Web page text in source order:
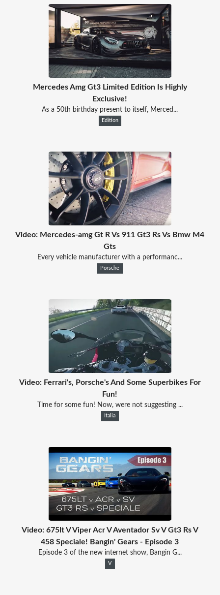
Mercedes Amg Gt3 Limited Edition Is Highly
Exclusive!
As a 50th birthday present to itself, Merced...
Edition
Video: Mercedes-amg Gt R Vs 911 Gt3 Rs Vs Bmw M4
Gts
Every vehicle manufacturer with a performanc...
Porsche
Video: Ferrari's, Porsche's And Some Superbikes For
Fun!
Time for some fun! Now, were not suggesting ...
Italia
Video: 675lt V Viper Acr V Aventador Sv V Gt3 Rs V
458 Speciale! Bangin' Gears - Episode 3
Episode 3 of the new internet show, Bangin G...
V